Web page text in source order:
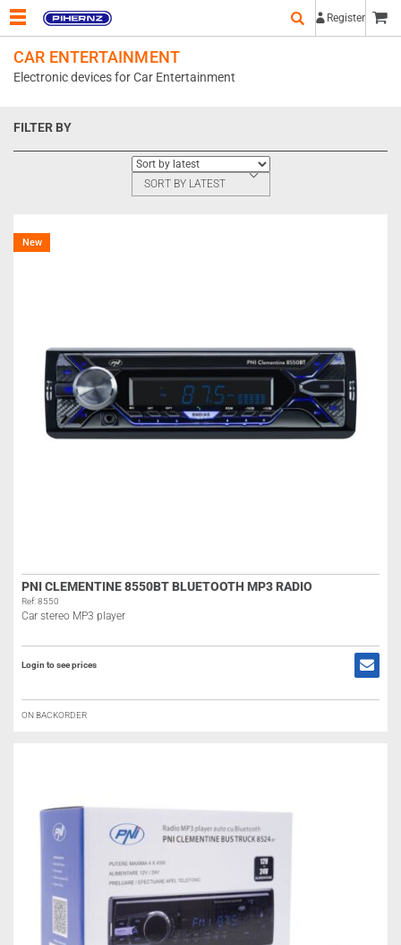
Register
CAR ENTERTAINMENT
Electronic devices for Car Entertainment
FILTER BY
SORT BY LATEST
New
PNI CLEMENTINE 8550BT BLUETOOTH MP3 RADIO
Ref: 8550
Car stereo MP3 player
Login to see prices
ON BACKORDER